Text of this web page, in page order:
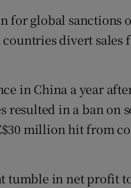
Forecast
for global sanctions
divert sales
in China a year
in a ban on
million hit from
tumble in net profit